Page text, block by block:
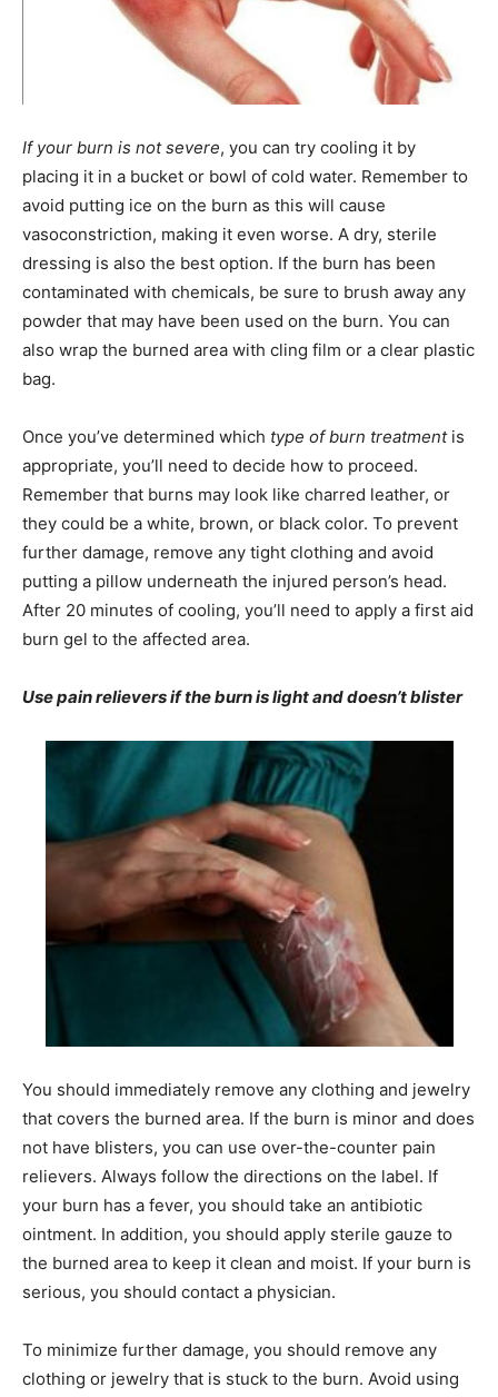
If your burn is not severe, you can try cooling it by
placing it in a bucket or bowl of cold water. Remember to
avoid putting ice on the burn as this will cause
vasoconstriction, making it even worse. A dry, sterile
dressing is also the best option. If the burn has been
contaminated with chemicals, be sure to brush away any
powder that may have been used on the burn. You can
also wrap the burned area with cling film or a clear plastic
bag.
Once you’ve determined which type of burn treatmentis
appropriate, you’ll need to decide how to proceed.
Remember that burns may look like charred leather, or
they could be a white, brown, or black color. To prevent
further damage, remove any tight clothing and avoid
putting a pillow underneath the injured person’s head.
After 20 minutes of cooling, you’ll need to apply a first aid
burn gel to the affected area.
Use pain relievers if the burn is light and doesn’t blister
You should immediately remove any clothing and jewelry
that covers the burned area. If the burn is minor and does
not have blisters, you can use over-the-counter pain
relievers. Always follow the directions on the label. If
your burn has a fever, you should take an antibiotic
ointment. In addition, you should apply sterile gauze to
the burned area to keep it clean and moist. If your burn is
serious, you should contact a physician.
To minimize further damage, you should remove any
clothing or jewelry that is stuck to the burn. Avoid using